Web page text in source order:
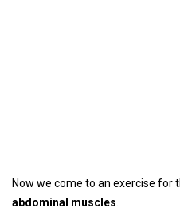
Now we come to an exercise for
abdominal muscles